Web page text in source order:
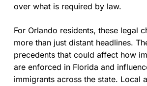
over what is required by law.
For Orlando residents, these legal
more than just distant headlines.
precedents that could affect how
are enforced in Florida and
immigrants across the state. Local